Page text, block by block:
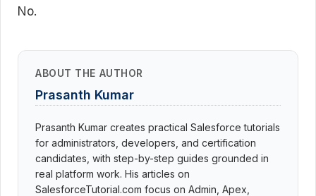
No.
ABOUT THE AUTHOR
Prasanth Kumar
Prasanth Kumar creates practical Salesforce tutorials
for administrators, developers, and certification
candidates, with step-by-step guides grounded in
real platform work. His articles on
SalesforceTutorial.com focus on Admin, Apex,